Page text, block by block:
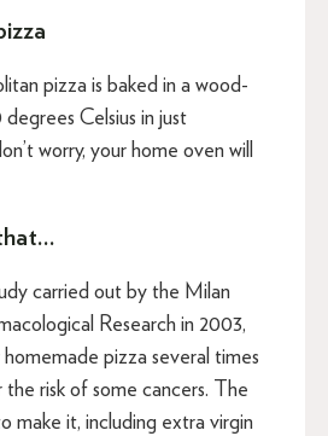
pizza is baked in a wood-
Celsius in just
worry, your home oven will
carried out by the Milan
Research in 2003,
pizza several times
the risk of some cancers. The
make it, including extra virgin